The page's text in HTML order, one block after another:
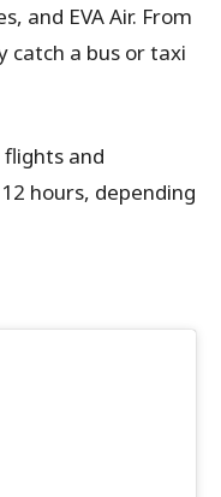
and EVA Air. From
catch a bus or taxi
and
hours, depending